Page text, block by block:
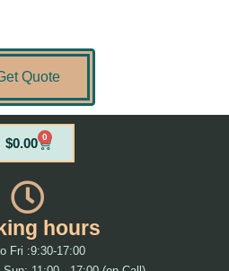
Quote
$0.00 0
Cart
hours
Fri :9:30-17:00